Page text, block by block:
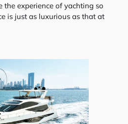
the experience of yachting so
is just as luxurious as that at